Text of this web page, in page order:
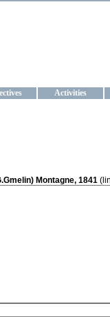
Activities
Montagne, 1841